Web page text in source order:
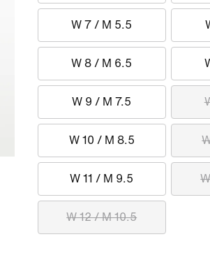
W 7 / M 5.5
W 8 / M 6.5
W 9 / M 7.5
W 10 / M 8.5
W 11 / M 9.5
W 12 / M 10.5